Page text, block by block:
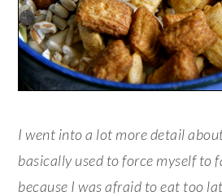
I went into a lot more detail
basically used to force myself to
because I was afraid to eat too